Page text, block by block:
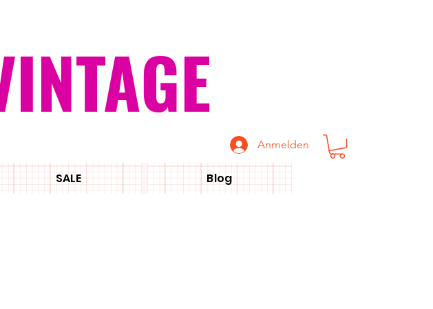
Anmelden
SALE Blog